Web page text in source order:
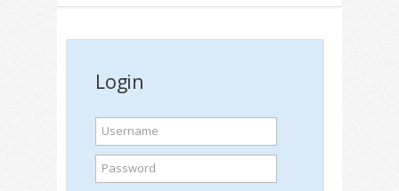
Login
Username
Password